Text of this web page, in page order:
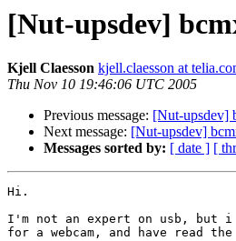
[Nut-upsdev]
Kjell Claesson kjell.claesson at
Thu Nov 10 19:46:06 UTC 2005
Previous message: [Nut-upsdev]
Next message: [Nut-upsdev]
Messages sorted by: [ date ] [
Hi.
I'm not an expert on usb, but
for a webcam, and have read